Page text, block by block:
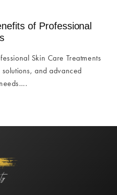
of Professional
Skin Care Treatments
and advanced